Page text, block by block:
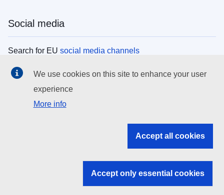
Social media
Search for EU social media channels
EU institutions
Search all EU institutions and bodies
EU institutions
We use cookies on this site to enhance your user
experience
More info
Accept all cookies
Accept only essential cookies